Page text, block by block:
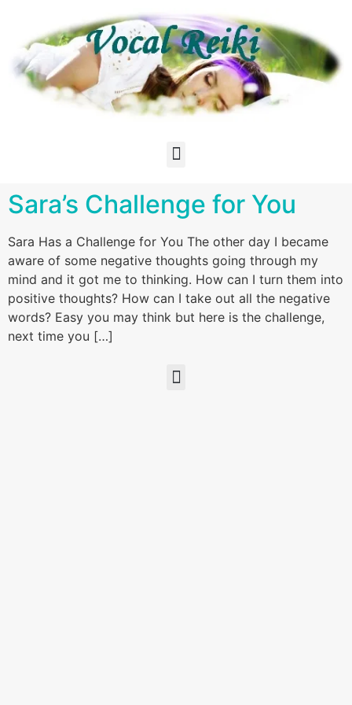
Sara’s Challenge for You
Sara Has a Challenge for You The other day I became
aware of some negative thoughts going through my
mind and it got me to thinking. How can I turn them into
positive thoughts? How can I take out all the negative
words? Easy you may think but here is the challenge,
next time you […]